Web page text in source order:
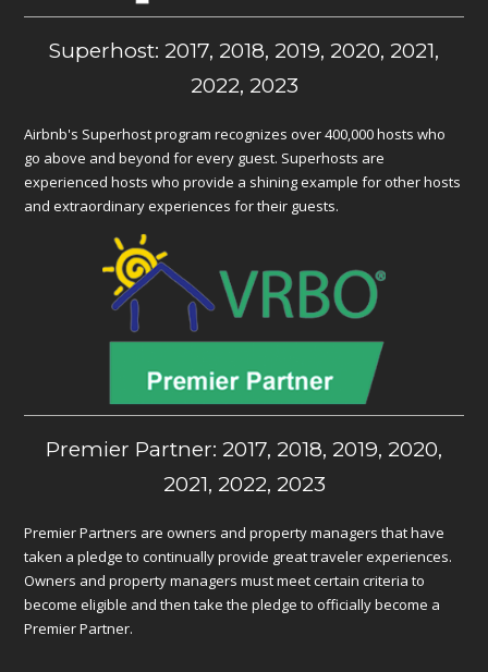
Superhost: 2017, 2018, 2019, 2020, 2021,
2022, 2023
Airbnb's Superhost program recognizes over 400,000 hosts who
go above and beyond for every guest. Superhosts are
experienced hosts who provide a shining example for other hosts
and extraordinary experiences for their guests.
Premier Partner: 2017, 2018, 2019, 2020,
2021, 2022, 2023
Premier Partners are owners and property managers that have
taken a pledge to continually provide great traveler experiences.
Owners and property managers must meet certain criteria to
become eligible and then take the pledge to officially become a
Premier Partner.